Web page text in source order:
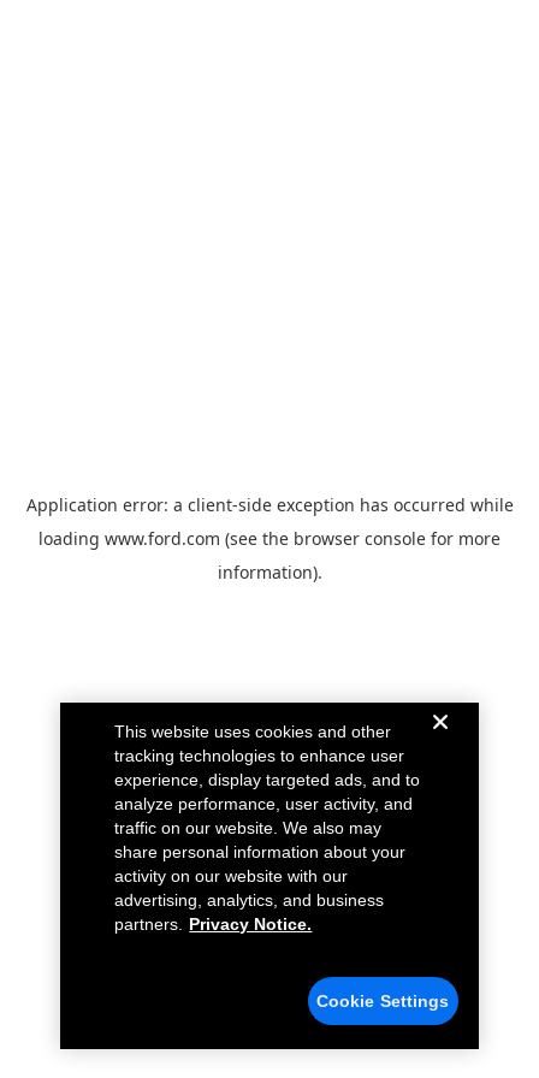
Application error: a client-side exception has occurred while
loading www.ford.com (see the browser console for more
information).
This website uses cookies and other
tracking technologies to enhance user
experience, display targeted ads, and to
analyze performance, user activity, and
traffic on our website. We also may
share personal information about your
activity on our website with our
advertising, analytics, and business
partners.
Privacy Notice.
Cookie Settings